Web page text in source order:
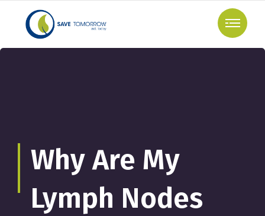
Why Are My
Lymph Nodes